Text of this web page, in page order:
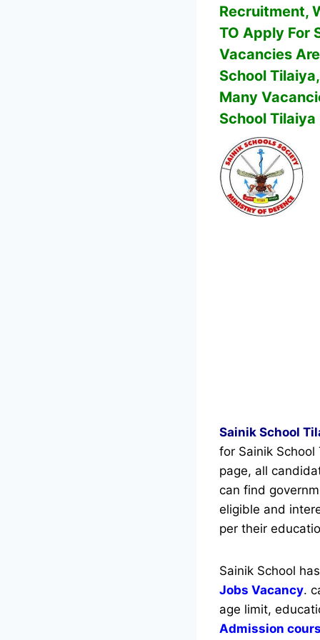
Recruitment,
TO Apply For
Vacancies
School
Many
School Tilaiya
Sainik School
for Sainik
page, all
can find
eligible and
per their
Sainik School
Jobs Vacancy.
age limit,
Admission